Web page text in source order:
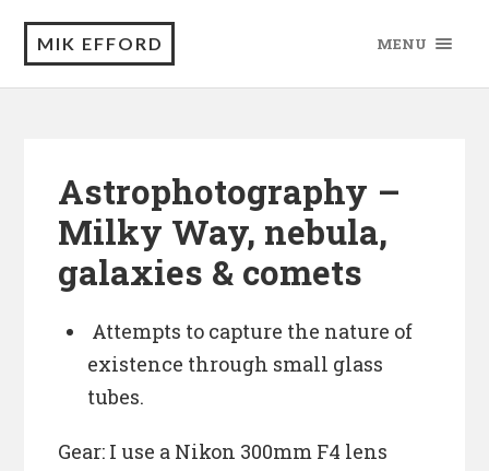
MIK EFFORD MENU
Astrophotography –
Milky Way, nebula,
galaxies & comets
Attempts to capture the nature of
existence through small glass
tubes.
Gear: I use a Nikon 300mm F4 lens